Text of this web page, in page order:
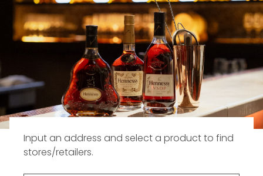
Input an address and select a product to find
stores/retailers.